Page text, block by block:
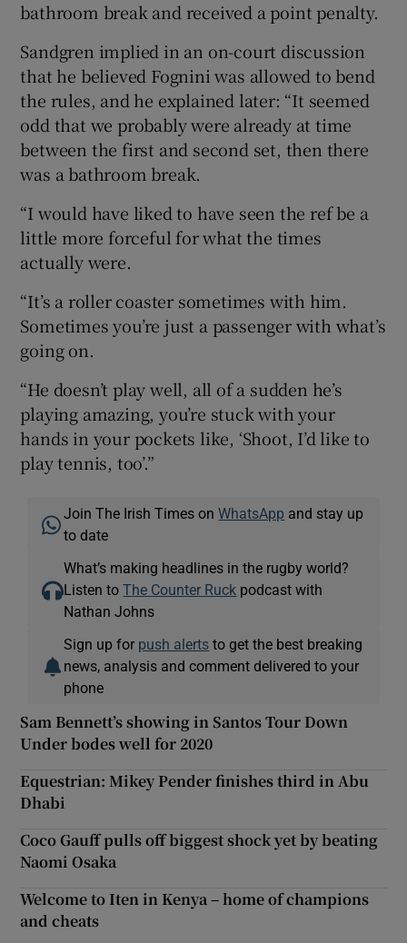
bathroom break and received a point penalty.
Sandgren implied in an on-court discussion
that he believed Fognini was allowed to bend
the rules, and he explained later: “It seemed
odd that we probably were already at time
between the first and second set, then there
was a bathroom break.
“I would have liked to have seen the ref be a
little more forceful for what the times
actually were.
“It’s a roller coaster sometimes with him.
Sometimes you’re just a passenger with what’s
going on.
“He doesn’t play well, all of a sudden he’s
playing amazing, you’re stuck with your
hands in your pockets like, ‘Shoot, I’d like to
play tennis, too’.”
Join The Irish Times onWhatsApp and stay up
to date
What’s making headlines in the rugby world?
Listen toThe Counter Ruck podcast with
Nathan Johns
Sign up for push alerts to get the best breaking
news, analysis and comment delivered to your
phone
Sam Bennett’s showing in Santos Tour Down
Under bodes well for 2020
Equestrian: Mikey Pender finishes third in Abu
Dhabi
Coco Gauff pulls off biggest shock yet by beating
Naomi Osaka
Welcome to Iten in Kenya – home of champions
and cheats